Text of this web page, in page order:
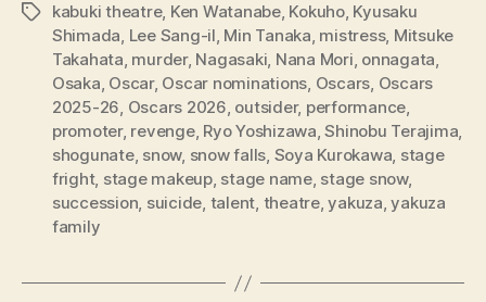
Tagskabuki theatre, Ken Watanabe, Kokuho, Kyusaku
Shimada, Lee Sang-il, Min Tanaka, mistress, Mitsuke
Takahata, murder, Nagasaki, Nana Mori, onnagata,
Osaka, Oscar, Oscar nominations, Oscars, Oscars
2025-26, Oscars 2026, outsider, performance,
promoter, revenge, Ryo Yoshizawa,Shinobu Terajima,
shogunate, snow, snow falls, Soya Kurokawa, stage
fright, stage makeup, stage name, stage snow,
succession, suicide, talent, theatre,yakuza,yakuza
family